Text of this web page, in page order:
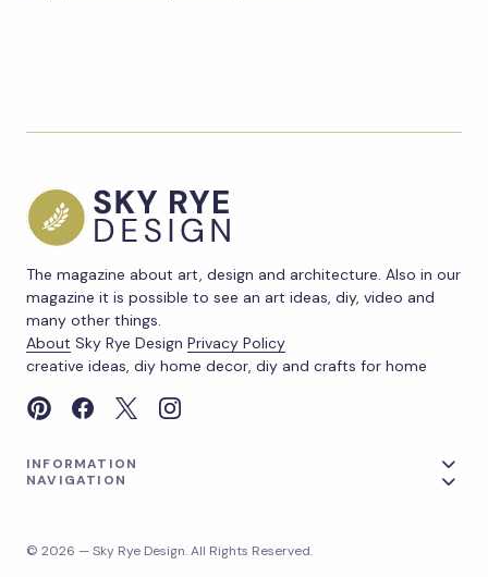
The magazine about art, design and architecture. Also in our
magazine it is possible to see an art ideas, diy, video and
many other things.
About Sky Rye Design Privacy Policy
creative ideas, diy home decor, diy and crafts for home
INFORMATION
NAVIGATION
© 2026 — Sky Rye Design. All Rights Reserved.